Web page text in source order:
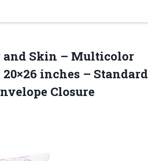
and Skin – Multicolor
inches – Standard
Closure